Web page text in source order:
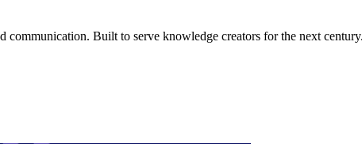
communication. Built to serve knowledge creators for the next century.